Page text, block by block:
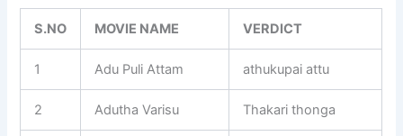
S.NO MOVIE NAME VERDICT
1 Adu Puli Attam athukupai attu
2 Adutha Varisu Thakari thonga